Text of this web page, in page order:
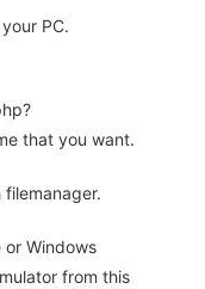
PC.
that you want.
or Windows
from this